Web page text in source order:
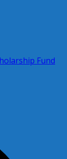
Fund